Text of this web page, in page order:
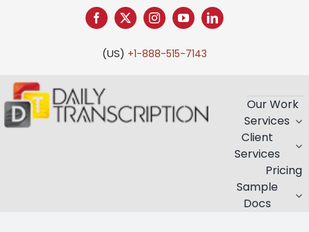
(US) +1-888-515-7143
Our Work
Services
Client
Services
Pricing
Sample
Docs